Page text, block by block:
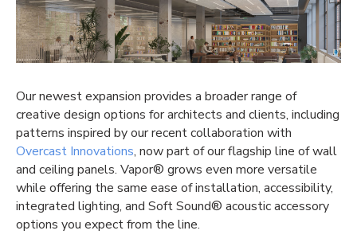
Our newest expansion provides a broader range of
creative design options for architects and clients, including
patterns inspired by our recent collaboration with
Overcast Innovations, now part of our flagship line of wall
and ceiling panels. Vapor® grows even more versatile
while offering the same ease of installation, accessibility,
integrated lighting, and Soft Sound® acoustic accessory
options you expect from the line.